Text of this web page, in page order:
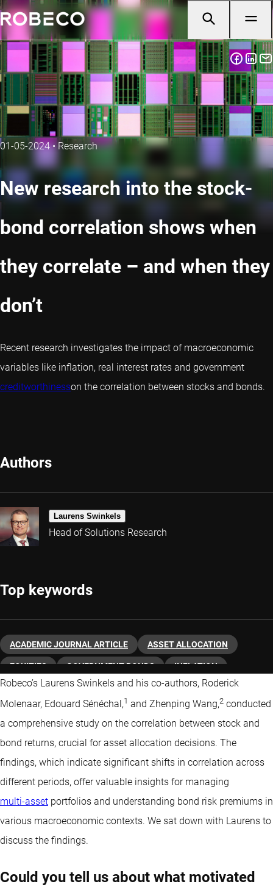
01-05-2024• Research
New research into the stock-
bond correlation shows when
they correlate – and when they
don’t
Recent research investigates the impact of macroeconomic
variables like inflation, real interest rates and government
creditworthinesson the correlation between stocks and bonds.
Authors
Laurens Swinkels
Head of Solutions Research
Top keywords
ACADEMIC JOURNAL ARTICLE ASSET ALLOCATION
EQUITIES GOVERNMENT BONDS INFLATION
MACRO ECONOMY QUANTITATIVE INVESTING
Robeco’s Laurens Swinkels and his co-authors, Roderick
Molenaar, Edouard Sénéchal,1 and Zhenping Wang,2 conducted
a comprehensive study on the correlation between stock and
bond returns, crucial for asset allocation decisions. The
findings, which indicate significant shifts in correlation across
different periods, offer valuable insights for managing
multi-asset portfolios and understanding bond risk premiums in
various macroeconomic contexts. We sat down with Laurens to
discuss the findings.
Could you tell us about what motivated